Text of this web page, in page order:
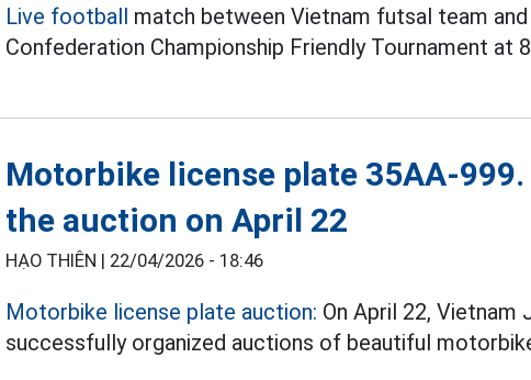
Live football match between Vietnam futsal team
Confederation Championship Friendly Tournament at
Motorbike license plate 35AA-
the auction on April 22
HẠO THIÊN | 22/04/2026 - 18:46
Motorbike license plate auction: On April 22,
successfully organized auctions of beautiful